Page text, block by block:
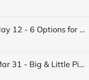
S3T Fri May 12 - 6 Options for Resolving Conflicts
S3T Fri Mar 31 - Big & Little Picture Thinking that helps you drive change successfully